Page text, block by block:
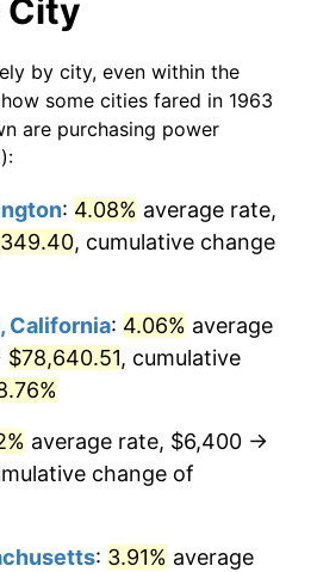
3.56%
1.86%
4.14%
5.40%
2.56%
today
$545,673.20dollars
today
$5,456,732.03dollars
$10,913,464.05dollars
today
City
by city, even within the
some cities fared in 1963
are purchasing power
: 4.08% average rate,
, cumulative change
California: 4.06% average
$78,640.51, cumulative
average rate, $6,400 →
change of
: 3.91% average